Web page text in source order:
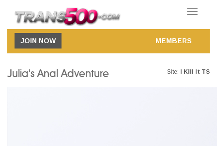
Toggle
JOIN NOW MEMBERS
Julia's Anal Adventure Site: I Kill It TS